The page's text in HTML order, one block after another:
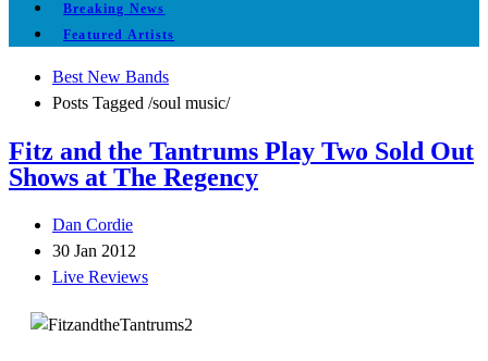
Breaking News
Featured Artists
Best New Bands
Posts Tagged /soul music/
Fitz and the Tantrums Play Two Sold Out
Shows at The Regency
Dan Cordie
30 Jan 2012
Live Reviews